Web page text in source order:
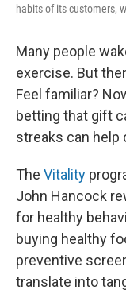
habits of its customers,
Many people
exercise. But
Feel familiar?
betting that gift
streaks can help
The Vitality
John Hancock
for healthy
buying healthy
preventive
translate into